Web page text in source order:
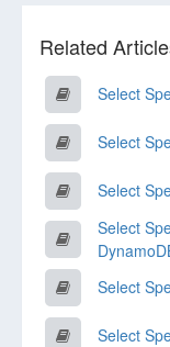
Related
Select
Select
Select
Select
Select
Select